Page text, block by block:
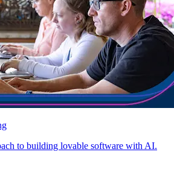
to building lovable software with AI.